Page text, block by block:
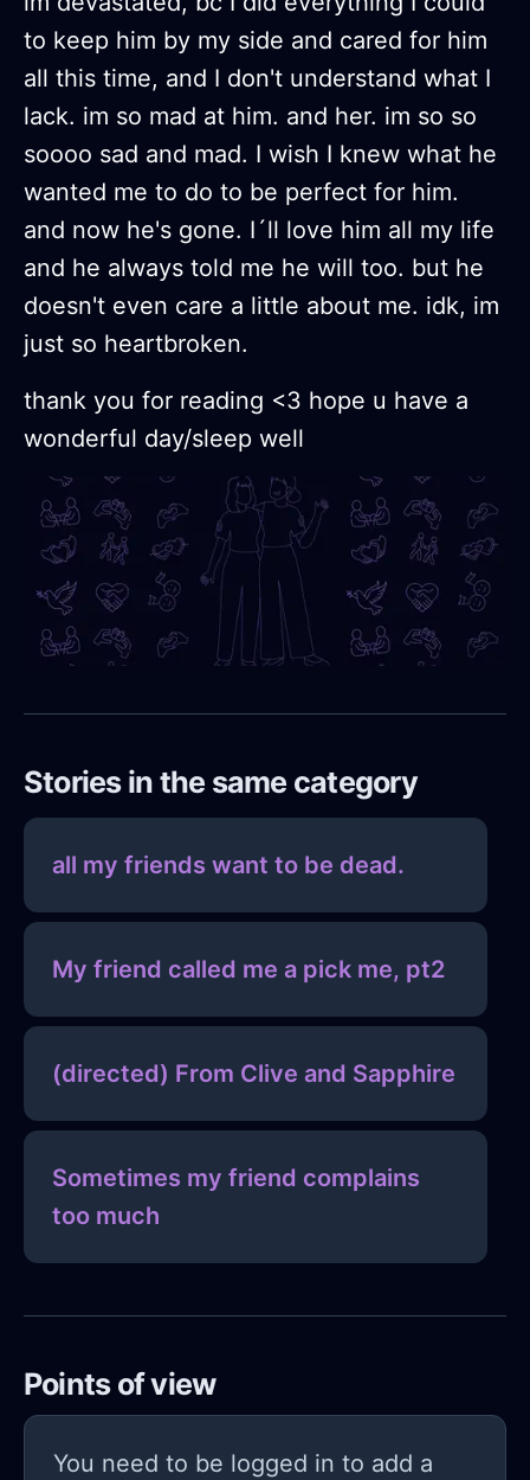
to keep him by my side and cared for him
all this time, and I don't understand what I
lack. im so mad at him. and her. im so so
soooo sad and mad. I wish I knew what he
wanted me to do to be perfect for him.
and now he's gone. I´ll love him all my life
and he always told me he will too. but he
doesn't even care a little about me. idk, im
just so heartbroken.
thank you for reading <3 hope u have a
wonderful day/sleep well
Stories in the same category
all my friends want to be dead.
My friend called me a pick me, pt2
(directed) From Clive and Sapphire
Sometimes my friend complains
too much
Points of view
You need to be logged in to add a